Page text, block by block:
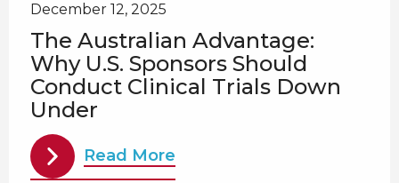
December 12, 2025
The Australian Advantage:
Why U.S. Sponsors Should
Conduct Clinical Trials Down
Under
Read More